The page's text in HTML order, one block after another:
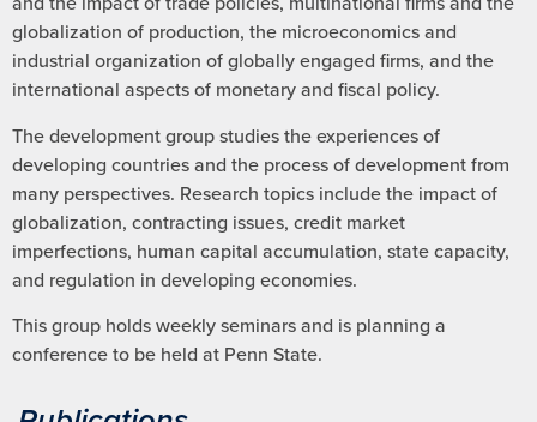
globalization of production, the microeconomics and
industrial organization of globally engaged firms, and the
international aspects of monetary and fiscal policy.
The development group studies the experiences of
developing countries and the process of development from
many perspectives. Research topics include the impact of
globalization, contracting issues, credit market
imperfections, human capital accumulation, state capacity,
and regulation in developing economies.
This group holds weekly seminars and is planning a
conference to be held at Penn State.